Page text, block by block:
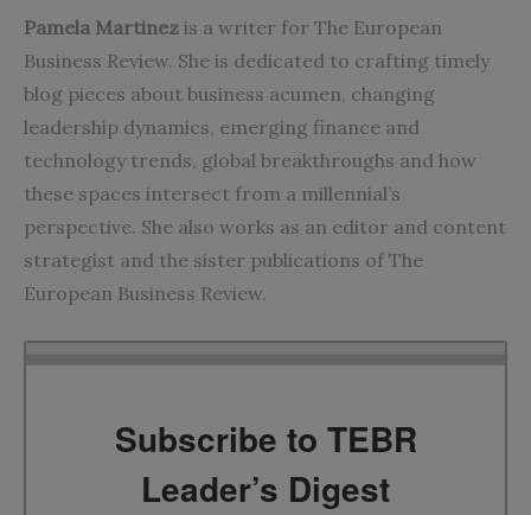
Pamela Martinez is a writer for The European
Business Review. She is dedicated to crafting timely
blog pieces about business acumen, changing
leadership dynamics, emerging finance and
technology trends, global breakthroughs and how
these spaces intersect from a millennial’s
perspective. She also works as an editor and content
strategist and the sister publications of The
European Business Review.
Subscribe to TEBR
Leader’s Digest